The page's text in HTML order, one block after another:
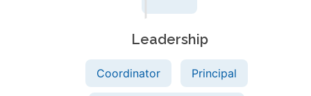
Leadership
Coordinator Principal